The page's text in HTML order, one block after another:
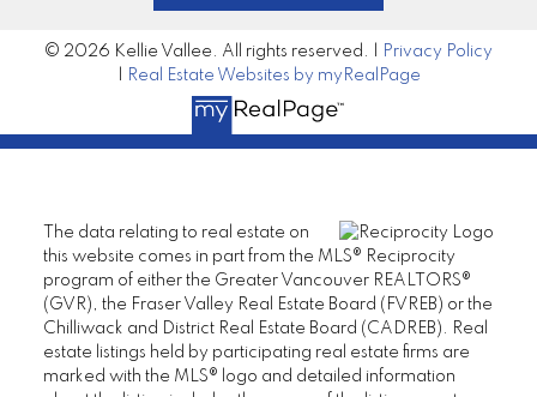
© 2026 Kellie Vallee. All rights reserved. |
Privacy Policy
Real Estate Websites by myRealPage
The data relating to real estate on
this website comes in part from the MLS® Reciprocity
program of either the Greater Vancouver REALTORS®
(GVR), the Fraser Valley Real Estate Board (FVREB) or the
Chilliwack and District Real Estate Board (CADREB). Real
estate listings held by participating real estate firms are
marked with the MLS® logo and detailed information